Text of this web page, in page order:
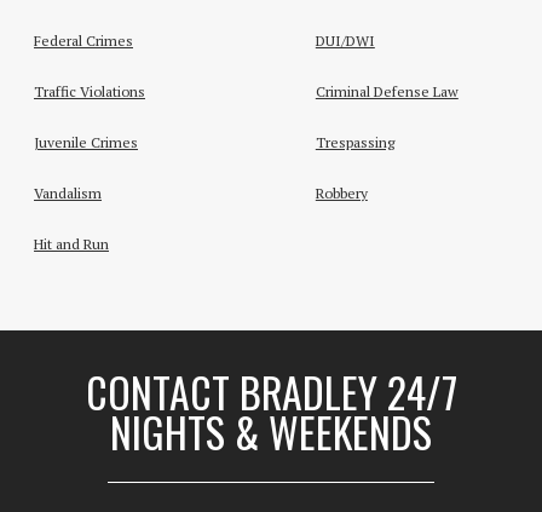
Federal Crimes DUI/DWI
Traffic Violations Criminal Defense Law
Juvenile Crimes Trespassing
Vandalism Robbery
Hit and Run
CONTACT BRADLEY 24/7
NIGHTS & WEEKENDS